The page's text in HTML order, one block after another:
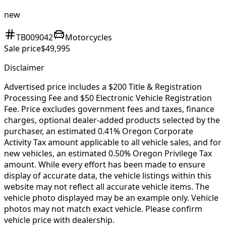
new
TB009042
Motorcycles
Sale price$49,995
Disclaimer
Advertised price includes a $200 Title & Registration
Processing Fee and $50 Electronic Vehicle Registration
Fee. Price excludes government fees and taxes, finance
charges, optional dealer-added products selected by the
purchaser, an estimated 0.41% Oregon Corporate
Activity Tax amount applicable to all vehicle sales, and for
new vehicles, an estimated 0.50% Oregon Privilege Tax
amount. While every effort has been made to ensure
display of accurate data, the vehicle listings within this
website may not reflect all accurate vehicle items. The
vehicle photo displayed may be an example only. Vehicle
photos may not match exact vehicle. Please confirm
vehicle price with dealership.